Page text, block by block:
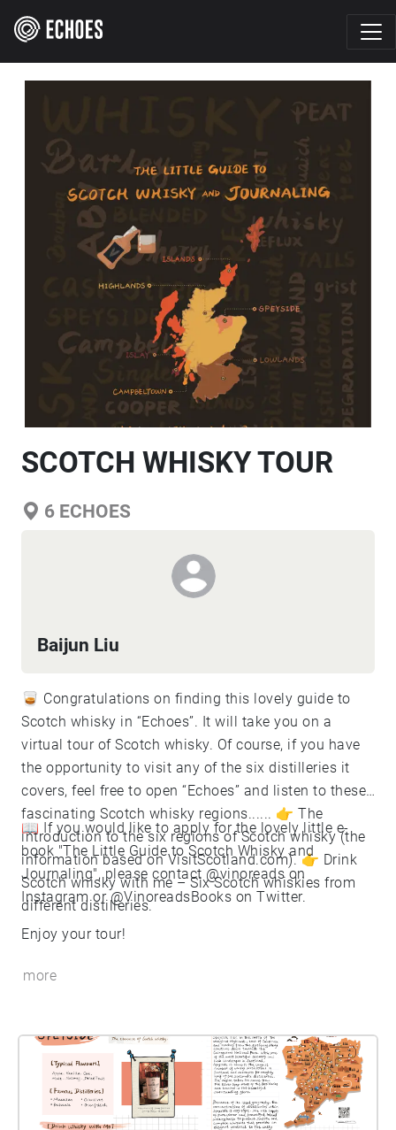
SCOTCH WHISKY TOUR
6 ECHOES
Baijun Liu
🥃 Congratulations on finding this lovely guide to
Scotch whisky in “Echoes”. It will take you on a
virtual tour of Scotch whisky. Of course, if you have
the opportunity to visit any of the six distilleries it
covers, feel free to open “Echoes” and listen to these
fascinating Scotch whisky regions...... 👉 The
introduction to the six regions of Scotch whisky (the
information based on VisitScotland.com). 👉 Drink
Scotch whisky with me – Six Scotch whiskies from
different distilleries.
📖 If you would like to apply for the lovely little e-
book "The Little Guide to Scotch Whisky and
Journaling", please contact @vinoreads on
Instagram or @VinoreadsBooks on Twitter.
Enjoy your tour!
more